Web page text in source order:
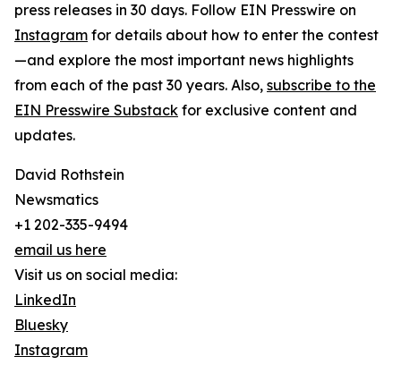
press releases in 30 days. Follow EIN Presswire on
Instagram for details about how to enter the contest
—and explore the most important news highlights
from each of the past 30 years. Also, subscribe to the
EIN Presswire Substack for exclusive content and
updates.
David Rothstein
Newsmatics
+1 202-335-9494
email us here
Visit us on social media:
LinkedIn
Bluesky
Instagram